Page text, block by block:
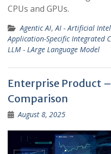
CPUs and GPUs.
Agentic AI,AI - Artificial
Application-Specific Integrated
LLM - LArge Language Model
Enterprise Product
Comparison
August 8, 2025